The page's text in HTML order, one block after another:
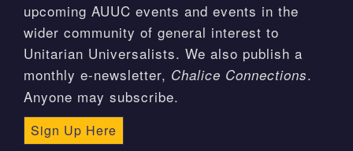
upcoming AUUC events and events in the
wider community of general interest to
Unitarian Universalists. We also publish a
monthly e-newsletter, Chalice Connections.
Anyone may subscribe.
Sign Up Here